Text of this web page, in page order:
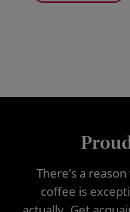
There’s a
coffee is